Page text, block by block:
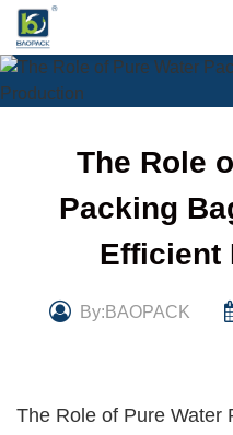
Skip
content
The Role
Packing
Efficient
By:BAOPACK
The Role of Pure Water